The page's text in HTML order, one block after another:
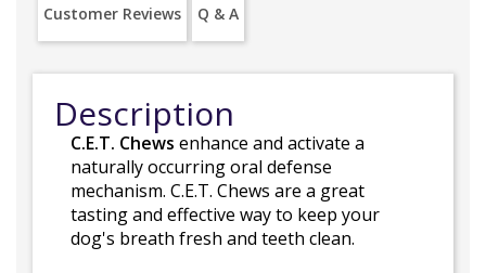
Customer Reviews Q & A
Description
C.E.T. Chews enhance and activate a
naturally occurring oral defense
mechanism. C.E.T. Chews are a great
tasting and effective way to keep your
dog's breath fresh and teeth clean.